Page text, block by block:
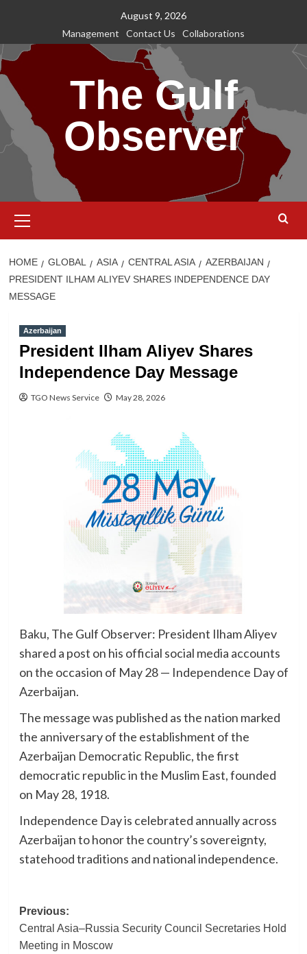
content
August 9, 2026
Management
Contact Us Collaborations
The Gulf
Observer
Menu
HOME GLOBAL ASIA CENTRAL ASIA
AZERBAIJAN
PRESIDENT ILHAM ALIYEV SHARES INDEPENDENCE DAY
MESSAGE
Azerbaijan
President Ilham Aliyev Shares
Independence Day Message
TGO News Service May 28, 2026
Baku, The Gulf Observer: President Ilham Aliyev
shared a post on his official social media accounts
on the occasion of May 28 — Independence Day of
Azerbaijan.
The message was published as the nation marked
the anniversary of the establishment of the
Azerbaijan Democratic Republic, the first
democratic republic in the Muslim East, founded
on May 28, 1918.
Independence Day is celebrated annually across
Azerbaijan to honor the country’s sovereignty,
statehood traditions and national independence.
Post
navigation
Previous:
Central Asia–Russia Security Council Secretaries Hold
Meeting in Moscow